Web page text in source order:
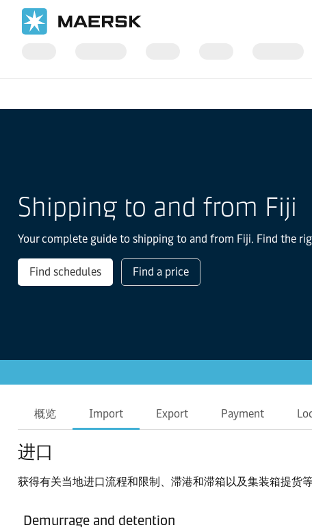
Shipping to and from Fiji
Your complete guide to shipping to and from Fiji. Find the
Find schedules Find a price
概览 Import Export Payment
进口
获得有关当地进口流程和限制、滞港和滞箱以及集装箱提货
Demurrage and detention